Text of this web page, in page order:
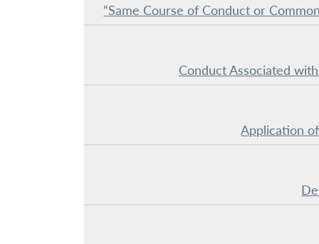
“Same Course of Conduct or
Conduct Associated
Application